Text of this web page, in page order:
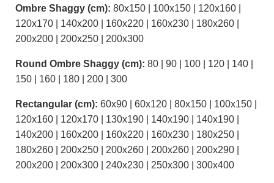
Ombre Shaggy (cm): 80x150 | 100x150 | 120x160 |
120x170 | 140x200 | 160x220 | 160x230 | 180x260 |
200x200 | 200x250 | 200x300
Round Ombre Shaggy (cm): 80 | 90 | 100 | 120 | 140 |
150 | 160 | 180 | 200 | 300
Rectangular (cm): 60x90 | 60x120 | 80x150 | 100x150 |
120x160 | 120x170 | 130x190 | 140x190 | 140x190 |
140x200 | 160x200 | 160x220 | 160x230 | 180x250 |
180x260 | 200x250 | 200x260 | 200x260 | 200x290 |
200x200 | 200x300 | 240x230 | 250x300 | 300x400